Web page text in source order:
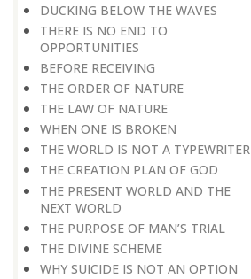
DUCKING BELOW THE WAVES
THERE IS NO END TO
OPPORTUNITIES
BEFORE RECEIVING
THE ORDER OF NATURE
THE LAW OF NATURE
WHEN ONE IS BROKEN
THE WORLD IS NOT A TYPEWRITER
THE CREATION PLAN OF GOD
THE PRESENT WORLD AND THE
NEXT WORLD
THE PURPOSE OF MAN’S TRIAL
THE DIVINE SCHEME
WHY SUICIDE IS NOT AN OPTION